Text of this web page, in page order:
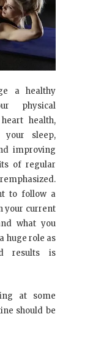
a healthy
physical
health,
your sleep,
improving
of regular
to follow a
your current
what you
huge role as
results is
at some
should be